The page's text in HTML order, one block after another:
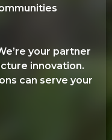
your partner
innovation.
can serve your